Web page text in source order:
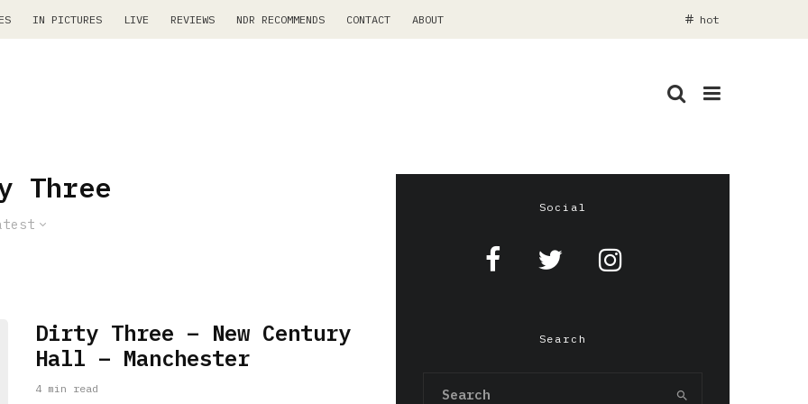
IN PICTURES LIVE REVIEWS NDR RECOMMENDS CONTACT ABOUT hot
Three
Dirty Three – New Century
Hall – Manchester
4 min read
Social
Search